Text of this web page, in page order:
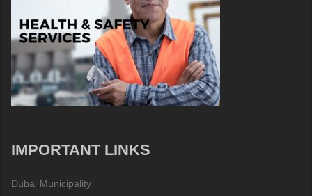
IMPORTANT LINKS
Dubai Municipality